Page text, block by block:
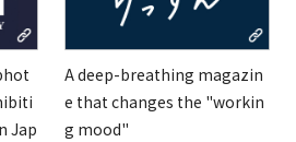
Jap
A deep-breathing magazin
e that changes the "workin
g mood"